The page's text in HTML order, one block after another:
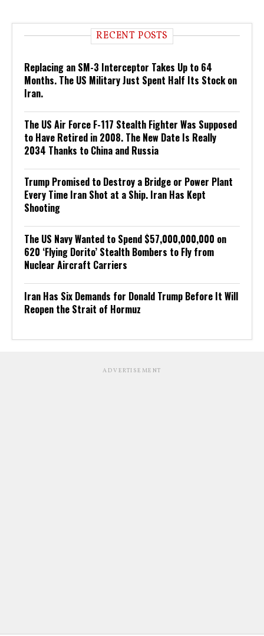
RECENT POSTS
Replacing an SM-3 Interceptor Takes Up to 64
Months. The US Military Just Spent Half Its Stock on
Iran.
The US Air Force F-117 Stealth Fighter Was Supposed
to Have Retired in 2008. The New Date Is Really
2034 Thanks to China and Russia
Trump Promised to Destroy a Bridge or Power Plant
Every Time Iran Shot at a Ship. Iran Has Kept
Shooting
The US Navy Wanted to Spend $57,000,000,000 on
620 ‘Flying Dorito’ Stealth Bombers to Fly from
Nuclear Aircraft Carriers
Iran Has Six Demands for Donald Trump Before It Will
Reopen the Strait of Hormuz
ADVERTISEMENT